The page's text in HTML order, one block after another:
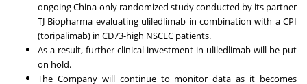
ongoingChina-only randomized study conducted by its partner
TJ Biopharma evaluating uliledlimab in combination with a CPI
(toripalimab) in CD73-high NSCLC patients.
As a result, further clinical investment in uliledlimab will be put
on hold.
The Company will continue to monitor data as it becomes